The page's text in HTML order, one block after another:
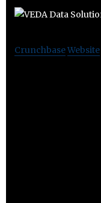
CrunchbaseWebsite